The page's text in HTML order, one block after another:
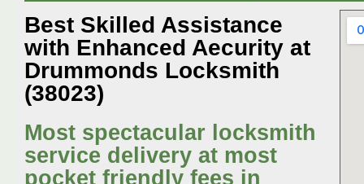
Best Skilled Assistance
with Enhanced Aecurity at
Drummonds Locksmith
(38023)
Most spectacular locksmith
service delivery at most
pocket friendly fees in